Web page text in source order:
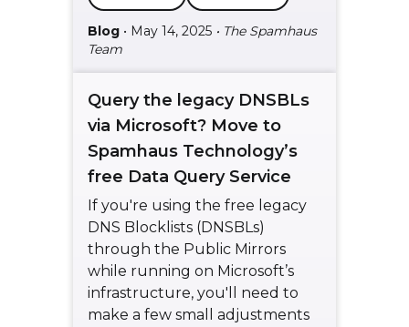
Blog • May 14, 2025 • The Spamhaus
Team
Query the legacy DNSBLs
via Microsoft? Move to
Spamhaus Technology’s
free Data Query Service
If you're using the free legacy
DNS Blocklists (DNSBLs)
through the Public Mirrors
while running on Microsoft’s
infrastructure, you'll need to
make a few small adjustments